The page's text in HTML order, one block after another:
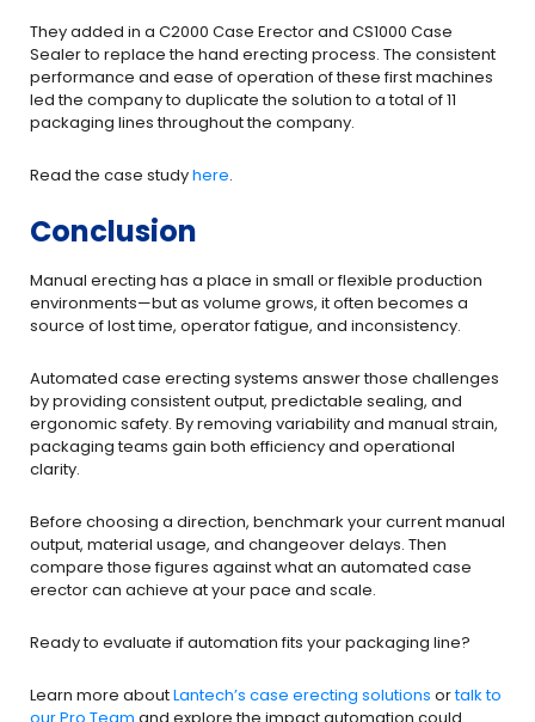
They added in a C2000 Case Erector and CS1000 Case
Sealer to replace the hand erecting process. The consistent
performance and ease of operation of these first machines
led the company to duplicate the solution to a total of 11
packaging lines throughout the company.
Read the case studyhere.
Conclusion
Manual erecting has a place in small or flexible production
environments—but as volume grows, it often becomes a
source of lost time, operator fatigue, and inconsistency.
Automated case erecting systems answer those challenges
by providing consistent output, predictable sealing, and
ergonomic safety. By removing variability and manual strain,
packaging teams gain both efficiency and operational
clarity.
Before choosing a direction, benchmark your current manual
output, material usage, and changeover delays. Then
compare those figures against what an automated case
erector can achieve at your pace and scale.
Ready to evaluate if automation fits your packaging line?
Lear​n more aboutLantech’s case erecting solutions ortalk to